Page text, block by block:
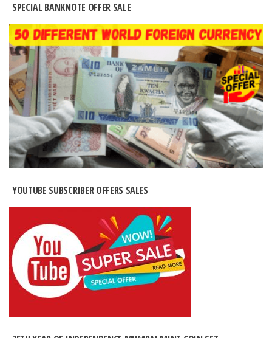
SPECIAL BANKNOTE OFFER SALE
YOUTUBE SUBSCRIBER OFFERS SALES